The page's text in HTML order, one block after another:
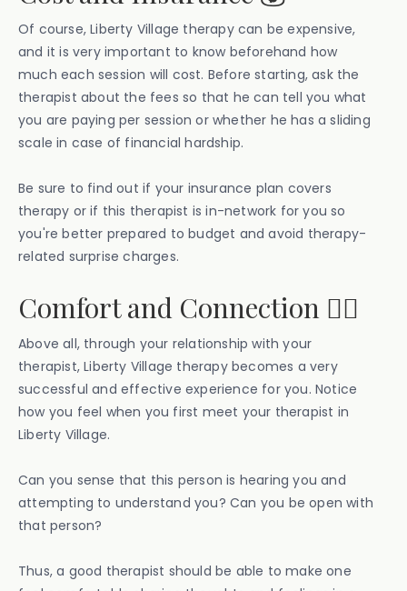
Of course, Liberty Village therapy can be expensive,
and it is very important to know beforehand how
much each session will cost. Before starting, ask the
therapist about the fees so that he can tell you what
you are paying per session or whether he has a sliding
scale in case of financial hardship.
Be sure to find out if your insurance plan covers
therapy or if this therapist is in-network for you so
you're better prepared to budget and avoid therapy-
related surprise charges.
Comfort and Connection ⛓️‍💥
Above all, through your relationship with your
therapist, Liberty Village therapy becomes a very
successful and effective experience for you. Notice
how you feel when you first meet your therapist in
Liberty Village.
Can you sense that this person is hearing you and
attempting to understand you? Can you be open with
that person?
Thus, a good therapist should be able to make one